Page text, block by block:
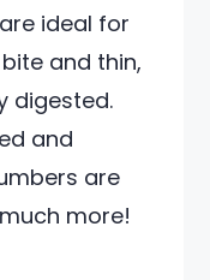
ideal for
and thin,
digested.
and
are
more!